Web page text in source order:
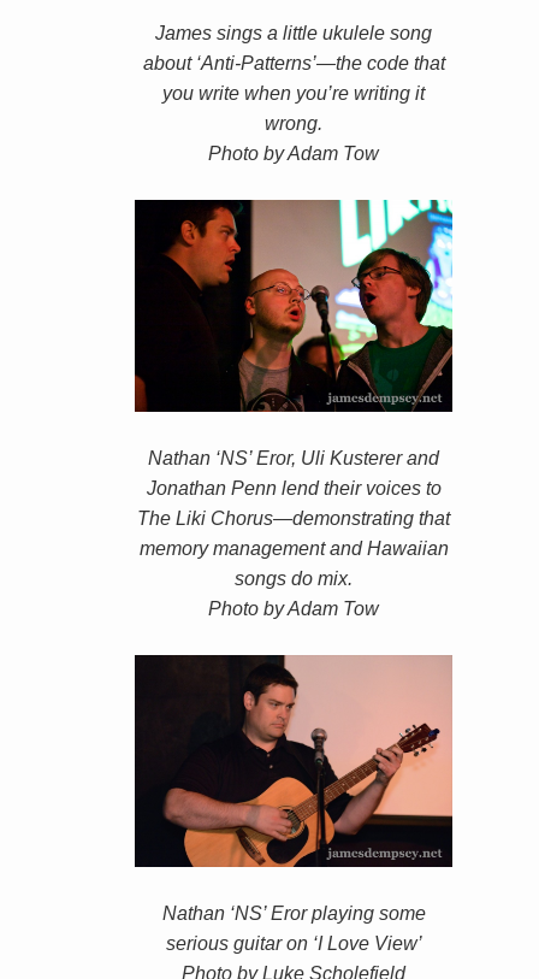
James sings a little ukulele song
about ‘Anti-Patterns’—the code that
you write when you’re writing it
wrong.
Photo by Adam Tow
Nathan ‘NS’ Eror, Uli Kusterer and
Jonathan Penn lend their voices to
The Liki Chorus—demonstrating that
memory management and Hawaiian
songs do mix.
Photo by Adam Tow
Nathan ‘NS’ Eror playing some
serious guitar on ‘I Love View’
Photo by Luke Scholefield